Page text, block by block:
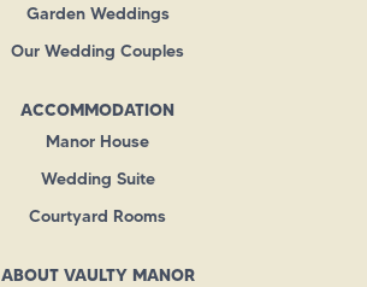
Garden Weddings
Our Wedding Couples
ACCOMMODATION
Manor House
Wedding Suite
Courtyard Rooms
ABOUT VAULTY MANOR